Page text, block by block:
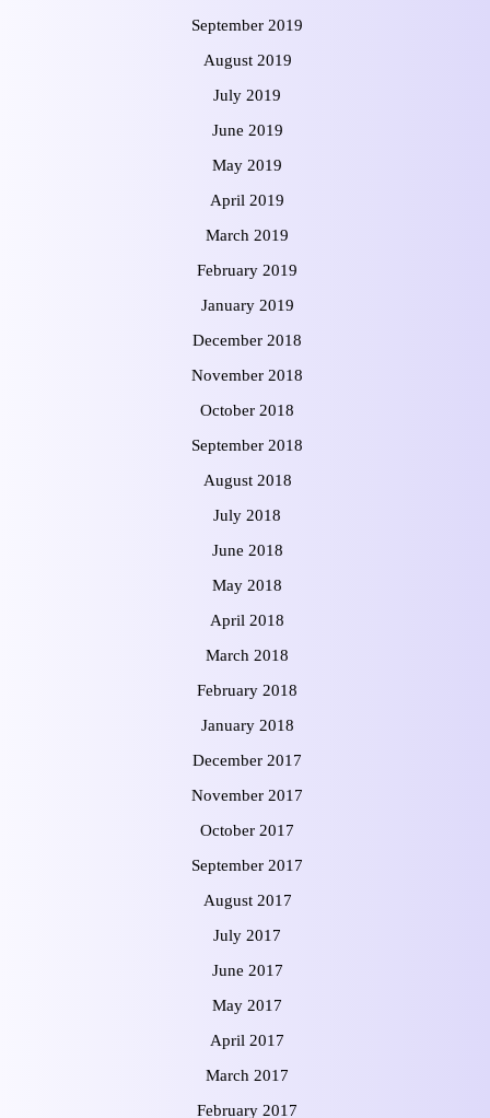
September 2019
August 2019
July 2019
June 2019
May 2019
April 2019
March 2019
February 2019
January 2019
December 2018
November 2018
October 2018
September 2018
August 2018
July 2018
June 2018
May 2018
April 2018
March 2018
February 2018
January 2018
December 2017
November 2017
October 2017
September 2017
August 2017
July 2017
June 2017
May 2017
April 2017
March 2017
February 2017